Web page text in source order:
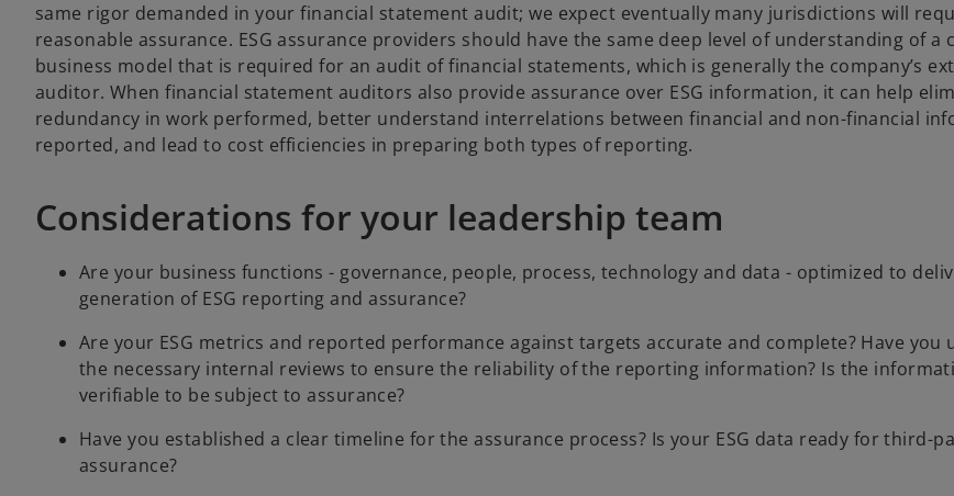
same rigor demanded in your financial statement audit; we expect eventually many jurisdictions will
reasonable assurance. ESG assurance providers should have the same deep level of understanding of a
business model that is required for an audit of financial statements, which is generally the company’s
auditor. When financial statement auditors also provide assurance over ESG information, it can help
redundancy in work performed, better understand interrelations between financial and non-financial
reported, and lead to cost efficiencies in preparing both types of reporting.
Considerations for your leadership team
Are your business functions - governance, people, process, technology and data - optimized to
generation of ESG reporting and assurance?
Are your ESG metrics and reported performance against targets accurate and complete? Have you
the necessary internal reviews to ensure the reliability of the reporting information? Is the
verifiable to be subject to assurance?
Have you established a clear timeline for the assurance process? Is your ESG data ready for third-
assurance?